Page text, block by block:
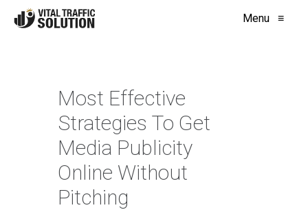
Menu ≡
Most Effective
Strategies To Get
Media Publicity
Online Without
Pitching